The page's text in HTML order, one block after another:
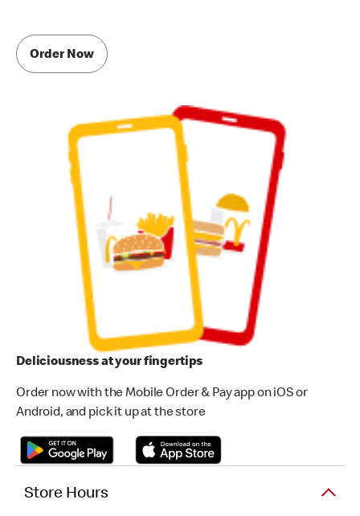
Order Now
Deliciousness at your fingertips
Order now with the Mobile Order & Pay app on iOS or
Android, and pick it up at the store
Store Hours